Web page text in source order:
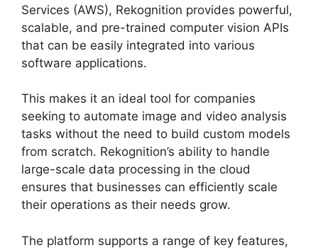
Services (AWS), Rekognition provides powerful,
scalable, and pre-trained computer vision APIs
that can be easily integrated into various
software applications.
This makes it an ideal tool for companies
seeking to automate image and video analysis
tasks without the need to build custom models
from scratch. Rekognition’s ability to handle
large-scale data processing in the cloud
ensures that businesses can efficiently scale
their operations as their needs grow.
The platform supports a range of key features,